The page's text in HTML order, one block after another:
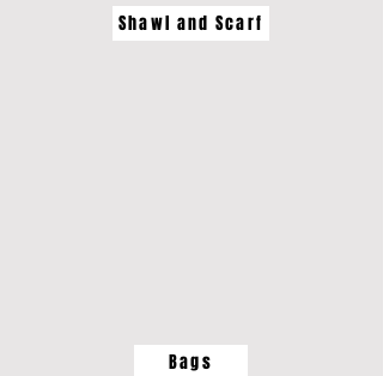
Shawl and Scarf
Bags